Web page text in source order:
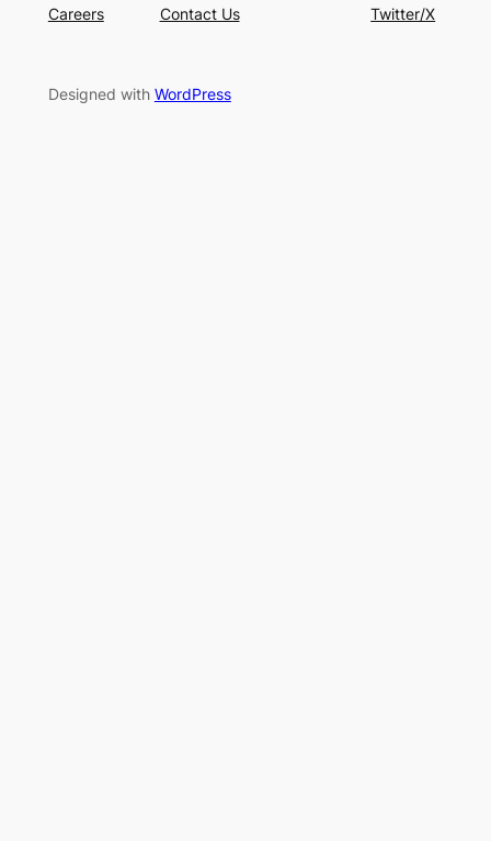
Careers Contact Us Twitter/X
Designed with WordPress